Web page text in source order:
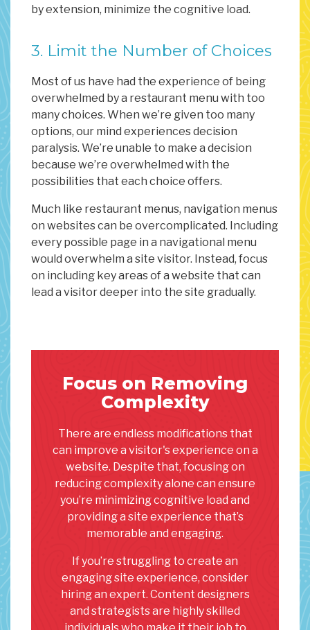
by extension, minimize the cognitive load.
3. Limit the Number of Choices
Most of us have had the experience of being
overwhelmed by a restaurant menu with too
many choices. When we’re given too many
options, our mind experiences decision
paralysis. We’re unable to make a decision
because we’re overwhelmed with the
possibilities that each choice offers.
Much like restaurant menus, navigation menus
on websites can be overcomplicated. Including
every possible page in a navigational menu
would overwhelm a site visitor. Instead, focus
on including key areas of a website that can
lead a visitor deeper into the site gradually.
Focus on Removing
Complexity
There are endless modifications that
can improve a visitor's experience on a
website. Despite that, focusing on
reducing complexity alone can ensure
you’re minimizing cognitive load and
providing a site experience that’s
memorable and engaging.
If you’re struggling to create an
engaging site experience, consider
hiring an expert. Content designers
and strategists are highly skilled
individuals who make it their job to